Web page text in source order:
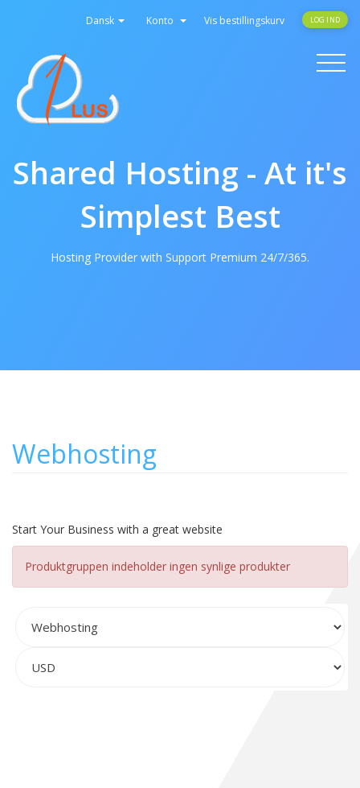
Dansk Konto Vis bestillingskurv LOG IND
Toggle
Shared Hosting - At it's
Simplest Best
Hosting Provider with Support Premium 24/7/365.
Webhosting
Start Your Business with a great website
Produktgruppen indeholder ingen synlige produkter